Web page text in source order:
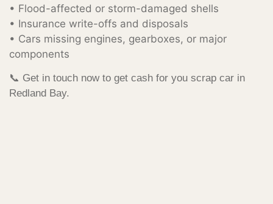
• Flood-affected or storm-damaged shells
• Insurance write-offs and disposals
• Cars missing engines, gearboxes, or major
components
📞 Get in touch now to get cash for you scrap car in
Redland Bay.